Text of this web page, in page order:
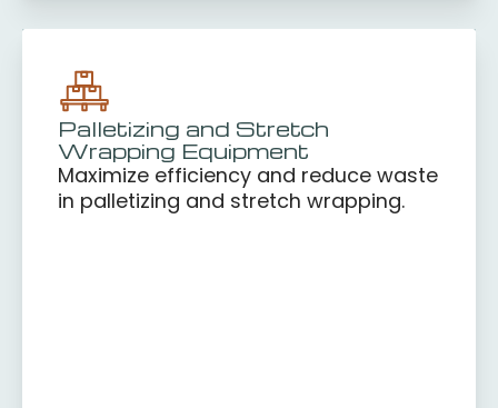
Palletizing and Stretch
Wrapping Equipment
Maximize efficiency and reduce waste
in palletizing and stretch wrapping.